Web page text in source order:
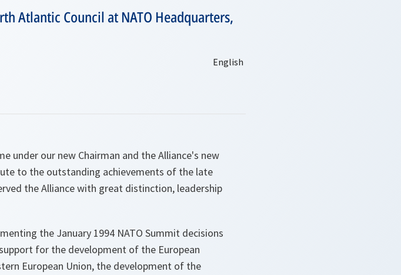
Atlantic Council at NATO Headquarters,
under our new Chairman and the Alliance's new
to the outstanding achievements of the late
the Alliance with great distinction, leadership
the January 1994 NATO Summit decisions
for the development of the European
European Union, the development of the